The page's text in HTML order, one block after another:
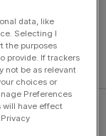
English cricket,”
his career where
are best for him
data, like
Selecting I
the purposes
provide. If trackers
not be as relevant
choices or
Preferences
will have effect